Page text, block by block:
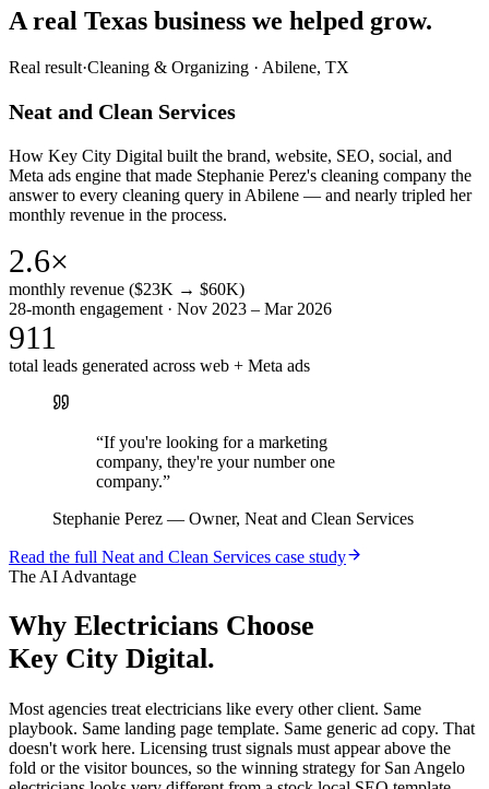
A real Texas business we helped grow.
Real result·Cleaning & Organizing · Abilene, TX
Neat and Clean Services
How Key City Digital built the brand, website, SEO, social, and
Meta ads engine that made Stephanie Perez's cleaning company the
answer to every cleaning query in Abilene — and nearly tripled her
monthly revenue in the process.
2.6×
monthly revenue ($23K → $60K)
28-month engagement · Nov 2023 – Mar 2026
911
total leads generated across web + Meta ads
“If you're looking for a marketing
company, they're your number one
company.”
Stephanie Perez — Owner, Neat and Clean Services
Read the full Neat and Clean Services case study
The AI Advantage
Why Electricians Choose
Key City Digital.
Most agencies treat electricians like every other client. Same
playbook. Same landing page template. Same generic ad copy. That
doesn't work here. Licensing trust signals must appear above the
fold or the visitor bounces, so the winning strategy for San Angelo